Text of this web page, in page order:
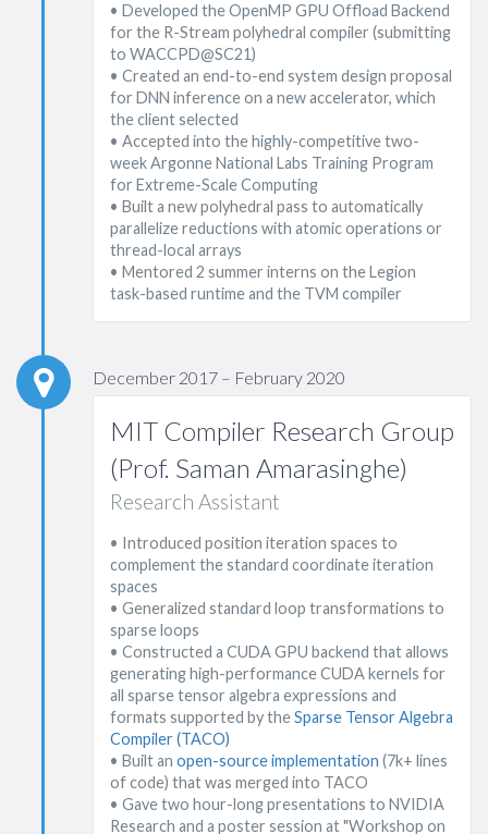
• Developed the OpenMP GPU Offload Backend
for the R-Stream polyhedral compiler (submitting
to WACCPD@SC21)
• Created an end-to-end system design proposal
for DNN inference on a new accelerator, which
the client selected
• Accepted into the highly-competitive two-
week Argonne National Labs Training Program
for Extreme-Scale Computing
• Built a new polyhedral pass to automatically
parallelize reductions with atomic operations or
thread-local arrays
• Mentored 2 summer interns on the Legion
task-based runtime and the TVM compiler
December 2017 – February 2020
MIT Compiler Research Group
(Prof. Saman Amarasinghe)
Research Assistant
• Introduced position iteration spaces to
complement the standard coordinate iteration
spaces
• Generalized standard loop transformations to
sparse loops
• Constructed a CUDA GPU backend that allows
generating high-performance CUDA kernels for
all sparse tensor algebra expressions and
formats supported by theSparse Tensor Algebra
Compiler (TACO)
• Built an open-source implementation (7k+ lines
of code) that was merged into TACO
• Gave two hour-long presentations to NVIDIA
Research and a poster session at "Workshop on